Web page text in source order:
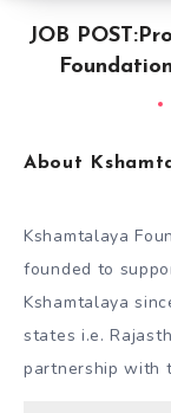
JOB
About
Kshamtalaya
founded to
Kshamtalaya
states i.e.
partnership with